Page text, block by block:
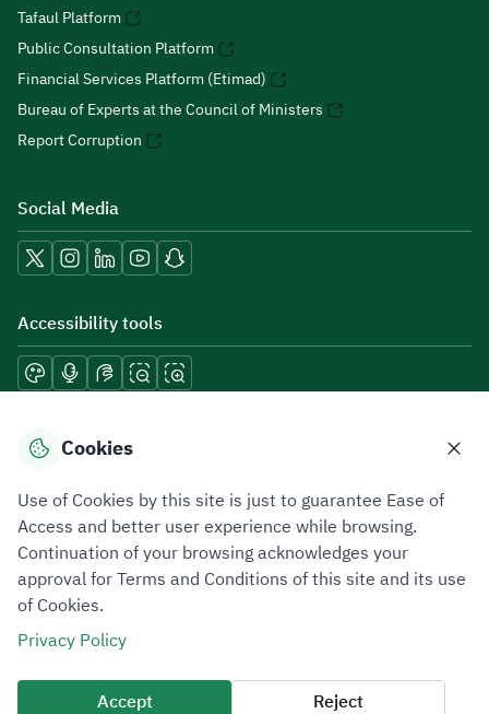
Tafaul Platform
Public Consultation Platform
Financial Services Platform (Etimad)
Bureau of Experts at the Council of Ministers
Report Corruption
Social Media
Accessibility tools
Download mobile applications
Privacy PolicyTerms of UseSite Map
All rights reserved 2026 © ZATCA.GOV.SA
Developed and Maintained by Zakat, Tax and Customs Authority
Last update for site was
07 August 2026 10:30 AM
Cookies
Use of Cookies by this site is just to guarantee Ease of
Access and better user experience while browsing.
Continuation of your browsing acknowledges your
approval for Terms and Conditions of this site and its use
of Cookies.
Privacy Policy
Accept Reject